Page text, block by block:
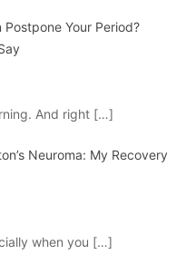
Your Period?
And right […]
Neuroma: My Recovery
when you […]